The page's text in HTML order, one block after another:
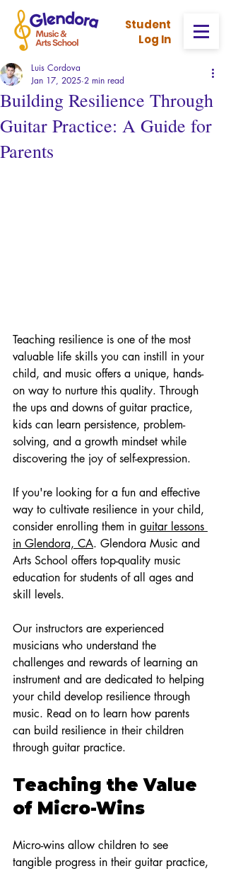
Student
Log In
Building Resilience Through
Guitar Practice: A Guide for
Parents
Luis Cordova
Jan 17, 2025 2 min read
Teaching resilience is one of the most
valuable life skills you can instill in your
child, and music offers a unique, hands-
on way to nurture this quality. Through
the ups and downs of guitar practice,
kids can learn persistence, problem-
solving, and a growth mindset while
discovering the joy of self-expression.
If you're looking for a fun and effective
way to cultivate resilience in your child,
consider enrolling them in guitar lessons
in Glendora, CA. Glendora Music and
Arts School offers top-quality music
education for students of all ages and
skill levels.
Our instructors are experienced
musicians who understand the
challenges and rewards of learning an
instrument and are dedicated to helping
your child develop resilience through
music. Read on to learn how parents
can build resilience in their children
through guitar practice.
Teaching the Value
of Micro-Wins
Micro-wins allow children to see
tangible progress in their guitar practice,